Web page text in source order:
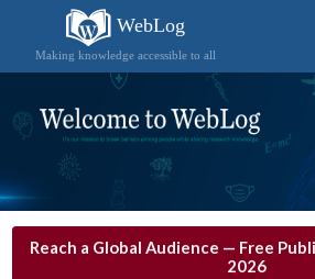
WebLog
Making knowledge accessible to all
Reach a Global Audience — Free
2026